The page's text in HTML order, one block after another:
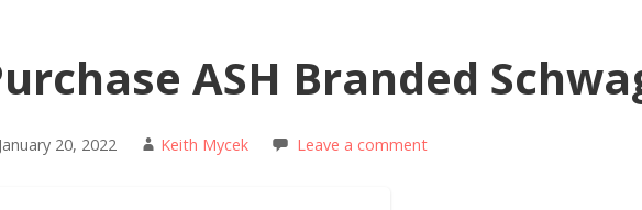
ASH Branded
January 20, 2022 Keith Mycek Leave a comment